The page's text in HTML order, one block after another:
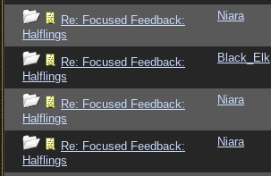
Re: Focused Feedback:
Halflings
Niara
Re: Focused Feedback:
Halflings
Black_Elk
Re: Focused Feedback:
Halflings
Niara
Re: Focused Feedback:
Halflings
Niara